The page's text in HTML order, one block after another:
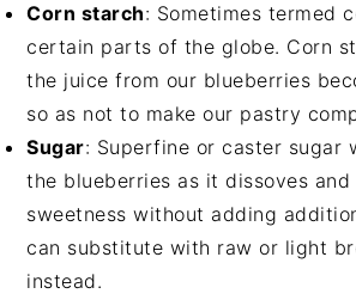
Corn starch: Sometimes termed
certain parts of the globe. Corn
the juice from our blueberries
so as not to make our pastry
Sugar: Superfine or caster sugar
the blueberries as it dissoves and
sweetness without adding
can substitute with raw or light
instead.